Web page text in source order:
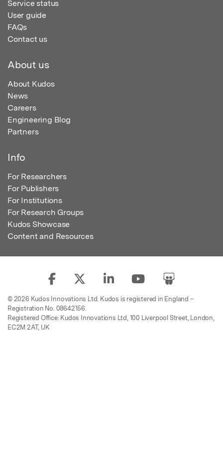
Service status
User guide
FAQs
Contact us
About us
About Kudos
News
Careers
Engineering Blog
Partners
Info
For Researchers
For Publishers
For Institutions
For Research Groups
Kudos Showcase
Content and Resources
© 2026 Kudos Innovations Ltd. Kudos is registered in England –
Registration No. 08642156.
Registered Office: Kudos Innovations Ltd, 100 Liverpool Street, London,
EC2M 2AT, UK